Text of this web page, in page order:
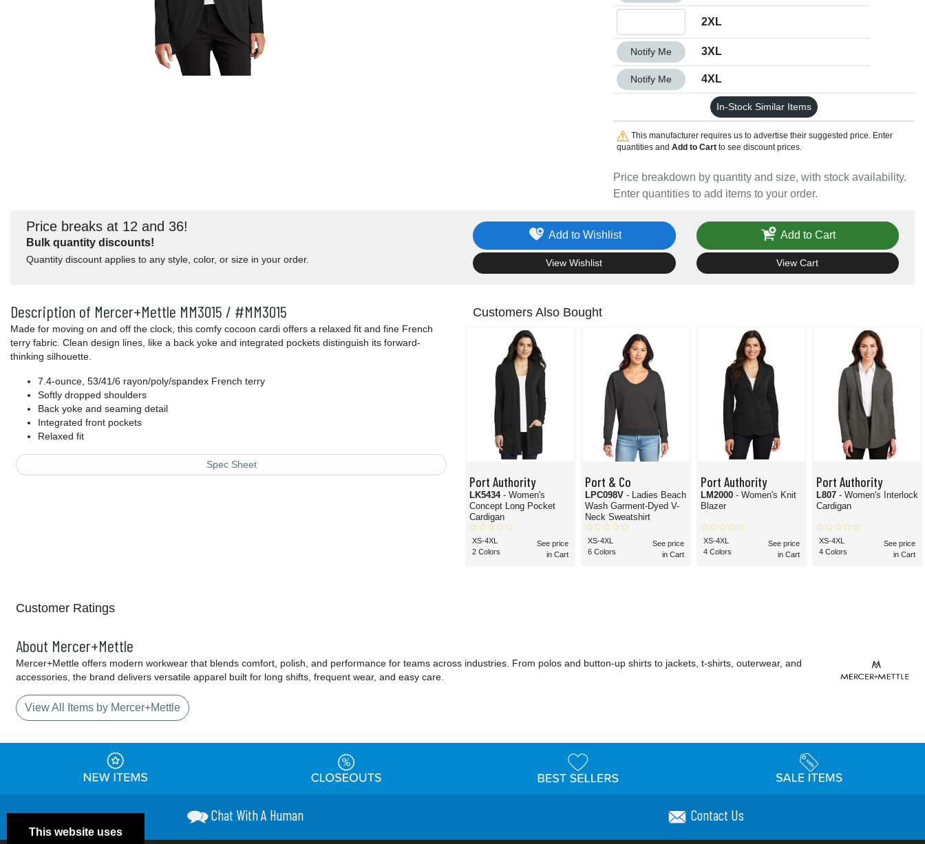
Price breakdown by quantity and size, with stock availability.
Enter quantities to add items to your order.
2XL
Quantity 3XL
Notify Me 3XL
Quantity 4XL
Notify Me 4XL
In-Stock Similar Items
This manufacturer requires us to advertise their suggested price. Enter
quantities and Add to Cartto see discount prices.
Price breaks at 12 and 36!
Bulk quantity discounts!
Quantity discount applies to any style, color, or size in your order.
Add to Wishlist
View Wishlist
Add to Cart
View Cart
Description of Mercer+Mettle MM3015 / #MM3015
Made for moving on and off the clock, this comfy cocoon cardi offers a relaxed fit and fine French
terry fabric. Clean design lines, like a back yoke and integrated pockets distinguish its forward-
thinking silhouette.
7.4-ounce, 53/41/6 rayon/poly/spandex French terry
Softly dropped shoulders
Back yoke and seaming detail
Integrated front pockets
Relaxed fit
Spec Sheet
Customers Also Bought
Port Authority
LK5434 - Women's
Concept Long Pocket
Cardigan
XS-4XL
2 Colors
See price
in Cart
Port & Co
LPC098V - Ladies Beach
Wash Garment-Dyed V-
Neck Sweatshirt
XS-4XL
6 Colors
See price
in Cart
Port Authority
LM2000 - Women's Knit
Blazer
XS-4XL
4 Colors
See price
in Cart
Port Authority
L807 - Women's Interlock
Cardigan
XS-4XL
4 Colors
See price
in Cart
Customer Ratings
About Mercer+Mettle
Mercer+Mettle offers modern workwear that blends comfort, polish, and performance for teams across industries. From polos and button-up shirts to jackets, t-shirts, outerwear, and
accessories, the brand delivers versatile apparel built for long shifts, frequent wear, and easy care.
View All Items by Mercer+Mettle
This website uses
Chat With A Human Contact Us